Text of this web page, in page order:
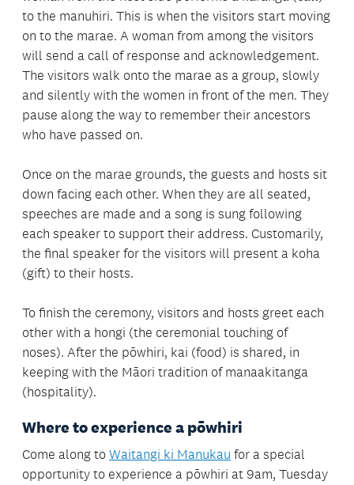
to the manuhiri. This is when the visitors start moving
on to the marae. A woman from among the visitors
will send a call of response and acknowledgement.
The visitors walk onto the marae as a group, slowly
and silently with the women in front of the men. They
pause along the way to remember their ancestors
who have passed on.
Once on the marae grounds, the guests and hosts sit
down facing each other. When they are all seated,
speeches are made and a song is sung following
each speaker to support their address. Customarily,
the final speaker for the visitors will present a koha
(gift) to their hosts.
To finish the ceremony, visitors and hosts greet each
other with a hongi (the ceremonial touching of
noses). After the pōwhiri, kai (food) is shared, in
keeping with the Māori tradition of manaakitanga
(hospitality).
Where to experience a pōwhiri
Come along to Waitangi ki Manukau for a special
opportunity to experience a pōwhiri at 9am, Tuesday